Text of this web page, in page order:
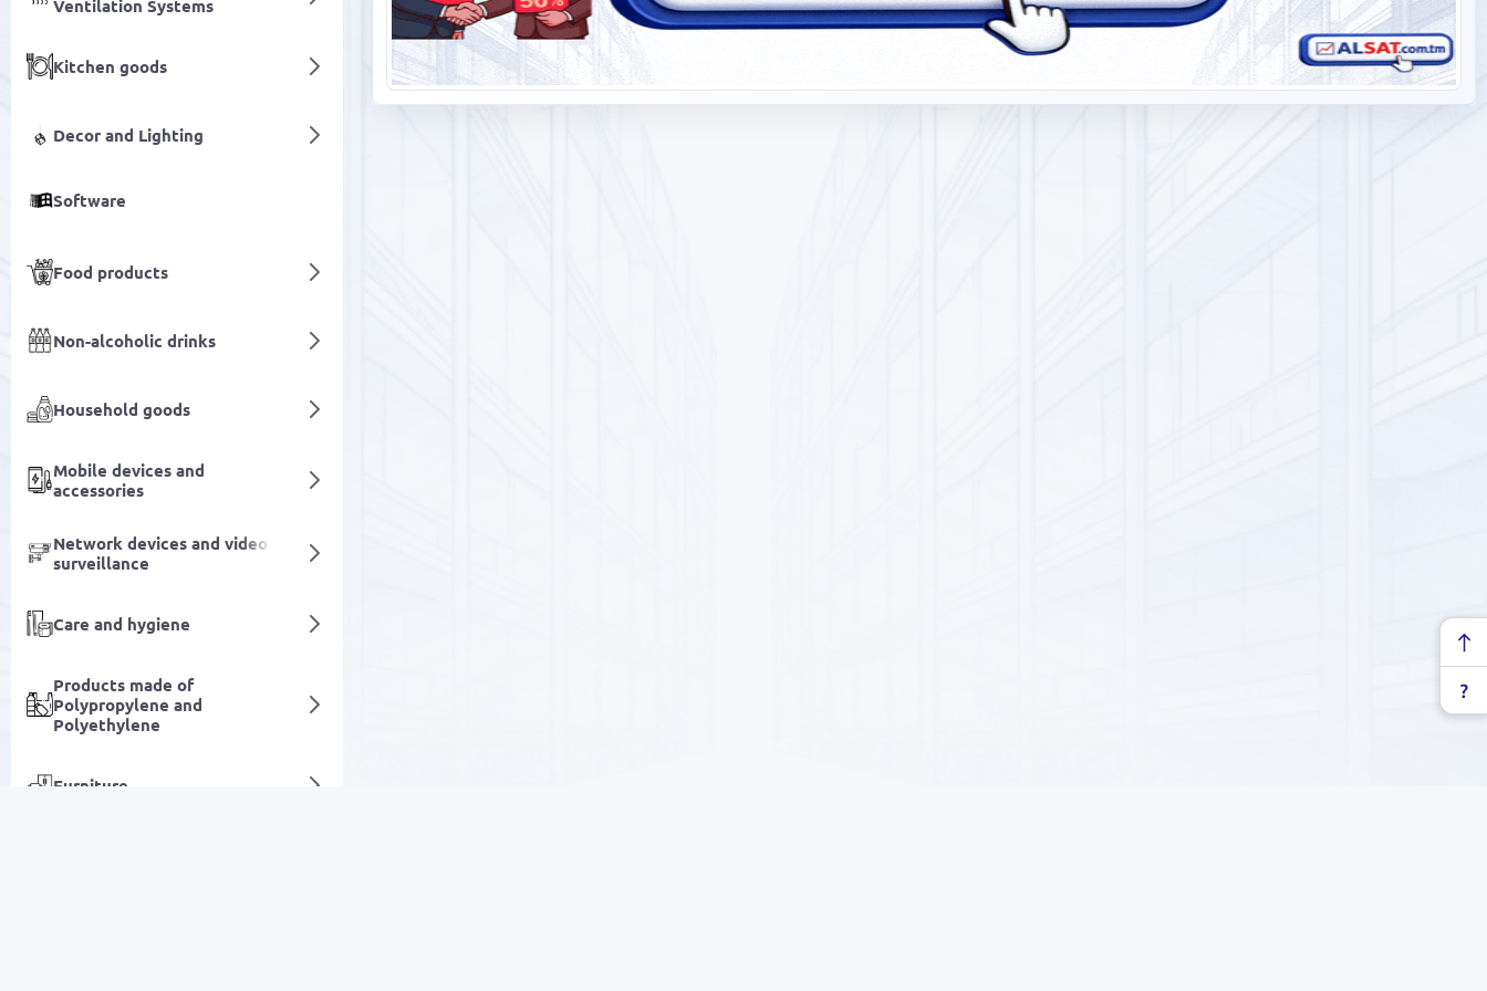
Ventilation Systems
Kitchen goods
Decor and Lighting
Software
Food products
Non-alcoholic drinks
Household goods
Mobile devices and
accessories
Network devices and video
surveillance
Care and hygiene
Products made of
Polypropylene and
Polyethylene
Furniture